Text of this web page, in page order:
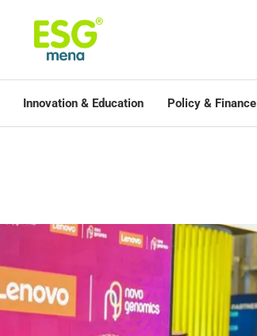
Innovation & Education Policy & Finance